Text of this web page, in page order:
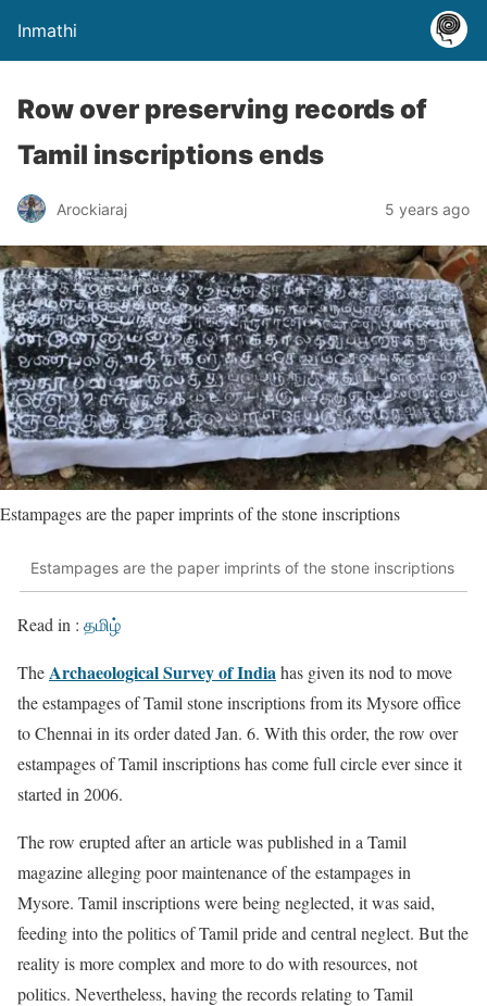
Inmathi
Row over preserving records of
Tamil inscriptions ends
Arockiaraj 5 years ago
Estampages are the paper imprints of the stone inscriptions
Estampages are the paper imprints of the stone inscriptions
Read in : தமிழ்
TheArchaeological Survey of Indiahas given its nod to move
the estampages of Tamil stone inscriptions from its Mysore office
to Chennai in its order dated Jan. 6. With this order, the row over
estampages of Tamil inscriptions has come full circle ever since it
started in 2006.
The row erupted after an article was published in a Tamil
magazine alleging poor maintenance of the estampages in
Mysore. Tamil inscriptions were being neglected, it was said,
feeding into the politics of Tamil pride and central neglect. But the
reality is more complex and more to do with resources, not
politics. Nevertheless, having the records relating to Tamil